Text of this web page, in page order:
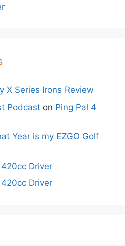
X Series Irons Review
Podcast on Ping Pal 4
Year is my EZGO Golf
420cc Driver
420cc Driver